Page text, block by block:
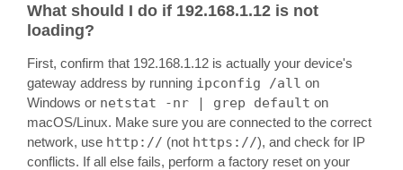
What should I do if 192.168.1.12 is not
loading?
First, confirm that 192.168.1.12 is actually your device's
gateway address by running ipconfig /all on
Windows or netstat -nr | grep default on
macOS/Linux. Make sure you are connected to the correct
network, use http:// (not https://), and check for IP
conflicts. If all else fails, perform a factory reset on your